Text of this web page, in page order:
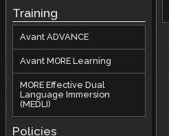
Training
Avant ADVANCE
Avant MORE Learning
MORE Effective Dual
Language Immersion
(MEDLI)
Policies